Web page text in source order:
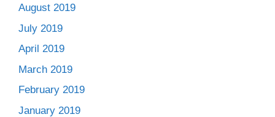
August 2019
July 2019
April 2019
March 2019
February 2019
January 2019